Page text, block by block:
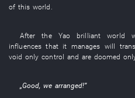
of this world
After the Yao brilliant world
influences that it manages will
void only control and are doomed
„Good,we arranged!”